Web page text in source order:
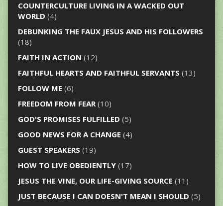
COUNTERCULTURE LIVING IN A WACKED OUT
WORLD (4)
DEBUNKING THE FAUX JESUS AND HIS FOLLOWERS
(18)
FAITH IN ACTION (12)
FAITHFUL HEARTS AND FAITHFUL SERVANTS (13)
FOLLOW ME (6)
FREEDOM FROM FEAR(10)
GOD'S PROMISES FULFILLED (5)
GOOD NEWS FOR A CHANGE (4)
GUEST SPEAKERS (19)
HOW TO LIVE OBEDIENTLY(17)
JESUS THE VINE, OUR LIFE-GIVING SOURCE (11)
JUST BECAUSE I CAN DOESN'T MEAN I SHOULD (5)